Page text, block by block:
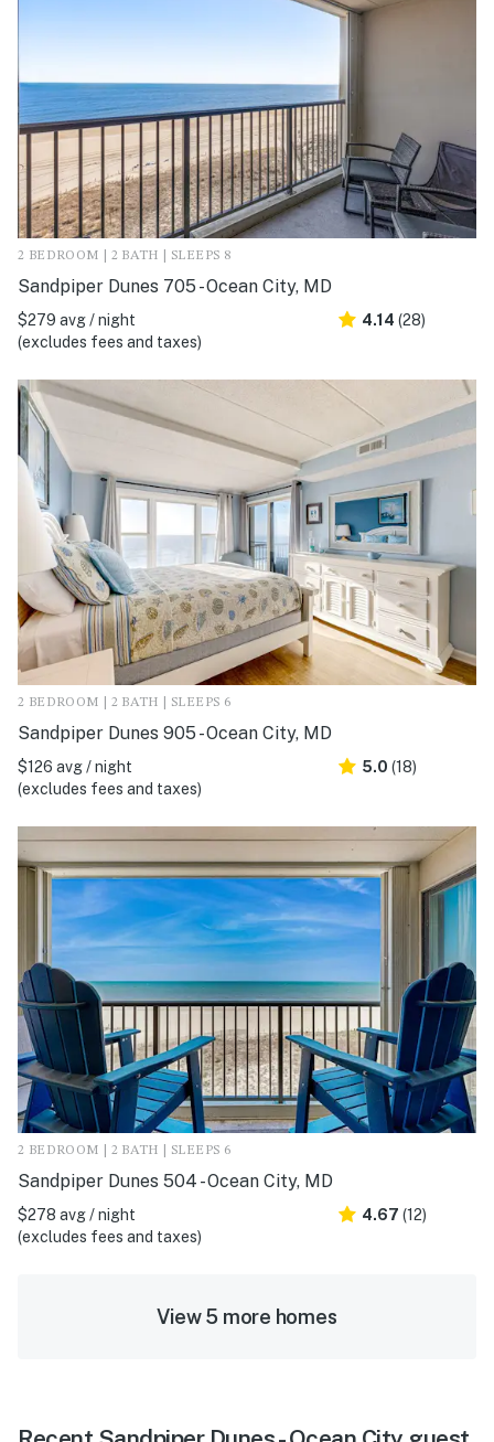
2 BEDROOM | 2 BATH | SLEEPS 8
Sandpiper Dunes 705 - Ocean City, MD
$279 avg / night
(excludes fees and taxes)
4.14 (28)
2 BEDROOM | 2 BATH | SLEEPS 6
Sandpiper Dunes 905 - Ocean City, MD
$126 avg / night
(excludes fees and taxes)
5.0 (18)
2 BEDROOM | 2 BATH | SLEEPS 6
Sandpiper Dunes 504 - Ocean City, MD
$278 avg / night
(excludes fees and taxes)
4.67 (12)
View 5 more homes